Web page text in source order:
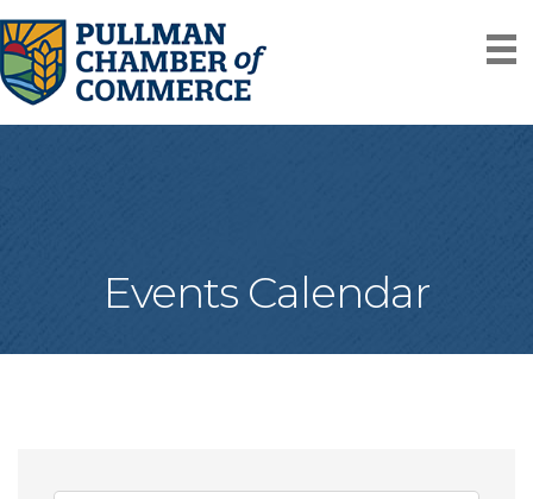
Events Calendar